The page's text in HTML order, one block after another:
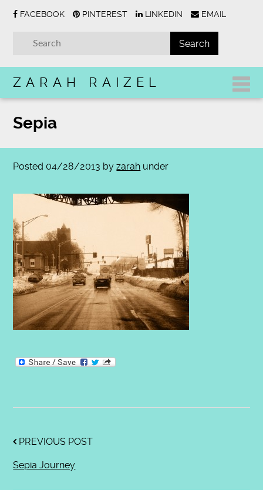
FACEBOOK PINTEREST LINKEDIN EMAIL
ZARAH RAIZEL
Sepia
Posted 04/28/2013 byzarah under
PREVIOUS POST
Sepia Journey